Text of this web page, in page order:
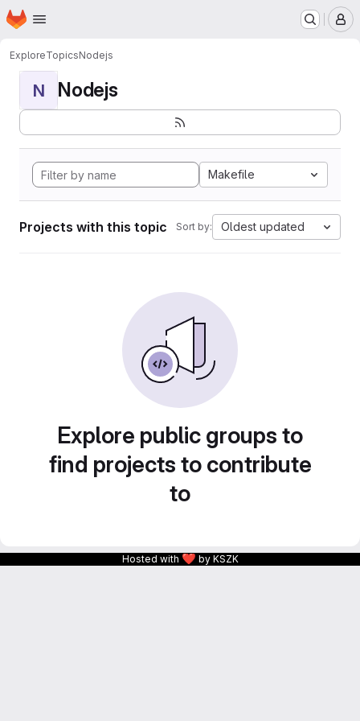
Skip to main content
Homepage
ExploreTopicsNodejs
N Nodejs
Makefile
Projects with this topic Sort by: Oldest updated
Explore public groups to
find projects to contribute
to
Hosted with ❤ by KSZK